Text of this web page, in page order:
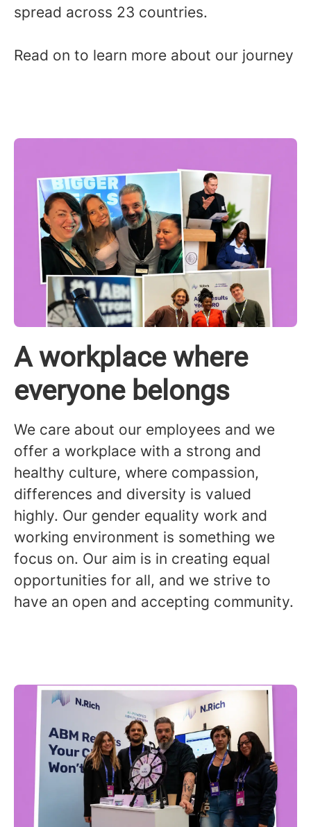
spread across 23 countries.
Read on to learn more about our journey
A workplace where
everyone belongs
We care about our employees and we
offer a workplace with a strong and
healthy culture, where compassion,
differences and diversity is valued
highly. Our gender equality work and
working environment is something we
focus on. Our aim is in creating equal
opportunities for all, and we strive to
have an open and accepting community.